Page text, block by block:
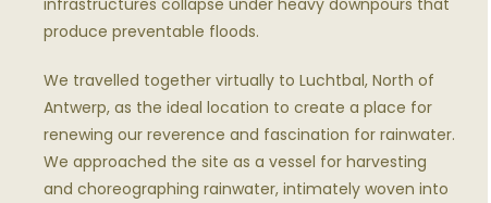
infrastructures collapse under heavy downpours that
produce preventable floods.
We travelled together virtually to Luchtbal, North of
Antwerp, as the ideal location to create a place for
renewing our reverence and fascination for rainwater.
We approached the site as a vessel for harvesting
and choreographing rainwater, intimately woven into